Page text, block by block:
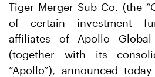
Tiger Merger Sub Co. (the
of certain investment
affiliates of Apollo Global
(together with its
“Apollo”), announced